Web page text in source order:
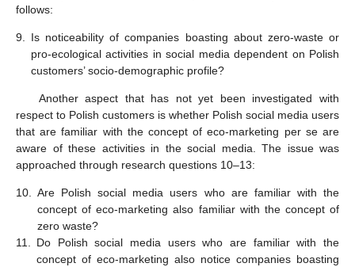
follows:
9.
Is noticeability of companies boasting about zero-waste or
pro-ecological activities in social media dependent on Polish
customers’ socio-demographic profile?
Another aspect that has not yet been investigated with
respect to Polish customers is whether Polish social media users
that are familiar with the concept of eco-marketing per se are
aware of these activities in the social media. The issue was
approached through research questions 10–13:
10. Are Polish social media users who are familiar with the
concept of eco-marketing also familiar with the concept of
zero waste?
11. Do Polish social media users who are familiar with the
concept of eco-marketing also notice companies boasting